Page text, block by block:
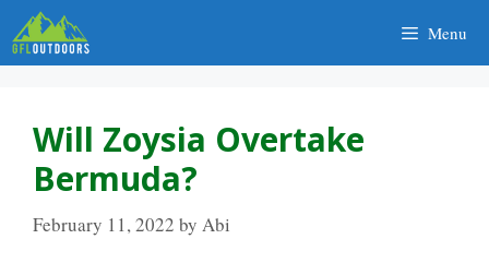
Skip
to
content
Menu
Will Zoysia Overtake
Bermuda?
February 11, 2022 by Abi